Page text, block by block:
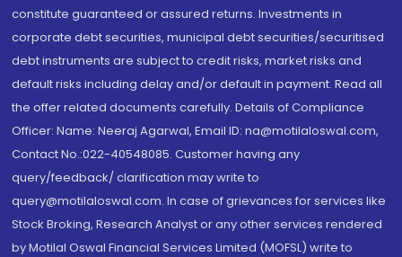
constitute guaranteed or assured returns. Investments in
corporate debt securities, municipal debt securities/securitised
debt instruments are subject to credit risks, market risks and
default risks including delay and/or default in payment. Read all
the offer related documents carefully. Details of Compliance
Officer: Name: Neeraj Agarwal, Email ID: na@motilaloswal.com,
Contact No.:022-40548085. Customer having any
query/feedback/ clarification may write to
query@motilaloswal.com. In case of grievances for services like
Stock Broking, Research Analyst or any other services rendered
by Motilal Oswal Financial Services Limited (MOFSL) write to